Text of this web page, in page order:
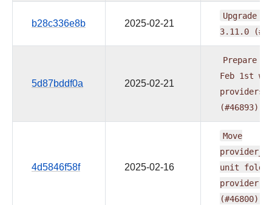
b28c336e8b 2025-02-21
Upgrade
3.11.0
5d87bddf0a 2025-02-21
Prepare
Feb 1st
providers
(#46893)
4d5846f58f 2025-02-16
Move
unit
provider
(#46800)